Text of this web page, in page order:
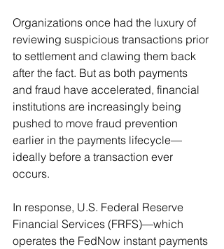
Organizations once had the luxury of
reviewing suspicious transactions prior
to settlement and clawing them back
after the fact. But as both payments
and fraud have accelerated, financial
institutions are increasingly being
pushed to move fraud prevention
earlier in the payments lifecycle—
ideally before a transaction ever
occurs.
In response, U.S. Federal Reserve
Financial Services (FRFS)—which
operates the FedNow instant payments